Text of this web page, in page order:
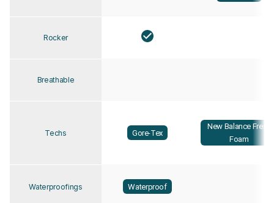
Rocker
Breathable
Techs Gore-Tex
New Balance Fresh
Foam
Waterproofings Waterproof